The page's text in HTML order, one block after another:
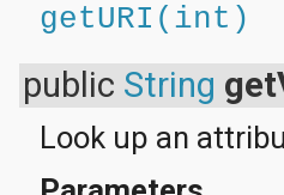
getURI(int)
public String
Look up an